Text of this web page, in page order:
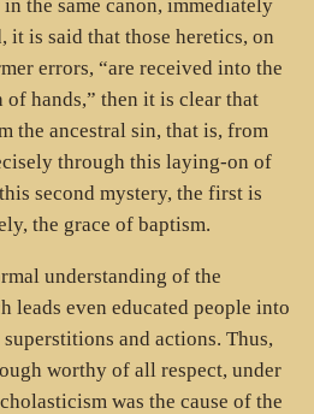
the same canon, immediately
it is said that those heretics, on
errors, “are received into the
hands,” then it is clear that
the ancestral sin, that is, from
through this laying-on of
second mystery, the first is
the grace of baptism.
understanding of the
leads even educated people into
and actions. Thus,
worthy of all respect, under
was the cause of the